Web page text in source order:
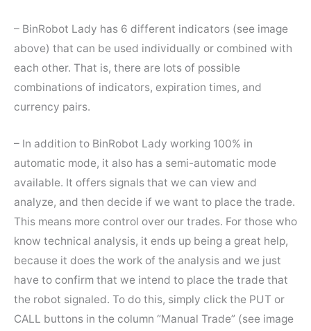
– BinRobot Lady has 6 different indicators (see image
above) that can be used individually or combined with
each other. That is, there are lots of possible
combinations of indicators, expiration times, and
currency pairs.
– In addition to BinRobot Lady working 100% in
automatic mode, it also has a semi-automatic mode
available. It offers signals that we can view and
analyze, and then decide if we want to place the trade.
This means more control over our trades. For those who
know technical analysis, it ends up being a great help,
because it does the work of the analysis and we just
have to confirm that we intend to place the trade that
the robot signaled. To do this, simply click the PUT or
CALL buttons in the column “Manual Trade” (see image